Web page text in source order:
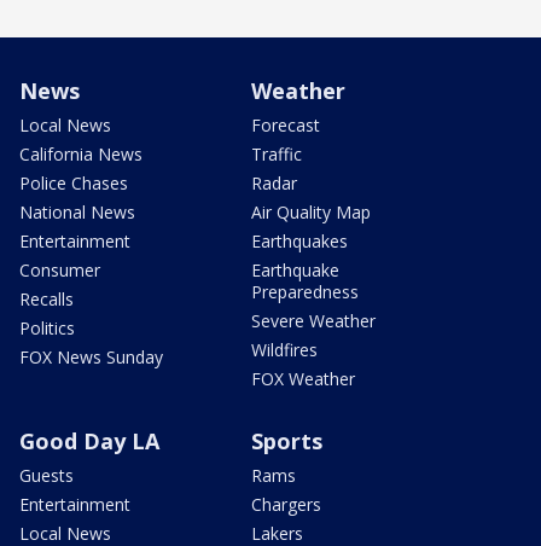
News
Local News
California News
Police Chases
National News
Entertainment
Consumer
Recalls
Politics
FOX News Sunday
Weather
Forecast
Traffic
Radar
Air Quality Map
Earthquakes
Earthquake
Preparedness
Severe Weather
Wildfires
FOX Weather
Good Day LA
Guests
Entertainment
Local News
Sports
Rams
Chargers
Lakers